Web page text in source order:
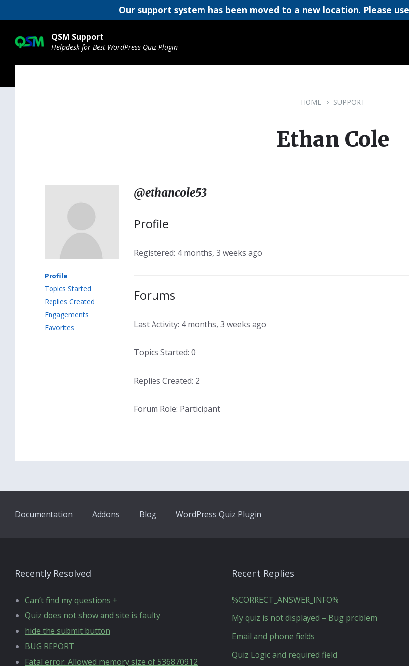
Our support system has been moved to a new location. Please use
content
main
navigation
footer
QSM Support
Helpdesk for Best WordPress Quiz Plugin
HOME SUPPORT
Ethan Cole
Profile
Topics Started
Replies Created
Engagements
Favorites
@ethancole53
Profile
Registered: 4 months, 3 weeks ago
Forums
Last Activity: 4 months, 3 weeks ago
Topics Started: 0
Replies Created: 2
Forum Role: Participant
Documentation Addons Blog WordPress Quiz Plugin
Recently Resolved
Can’t find my questions +
Quiz does not show and site is faulty
hide the submit button
BUG REPORT
Fatal error: Allowed memory size of 536870912
Recent Replies
%CORRECT_ANSWER_INFO%
My quiz is not displayed – Bug problem
Email and phone fields
Quiz Logic and required field